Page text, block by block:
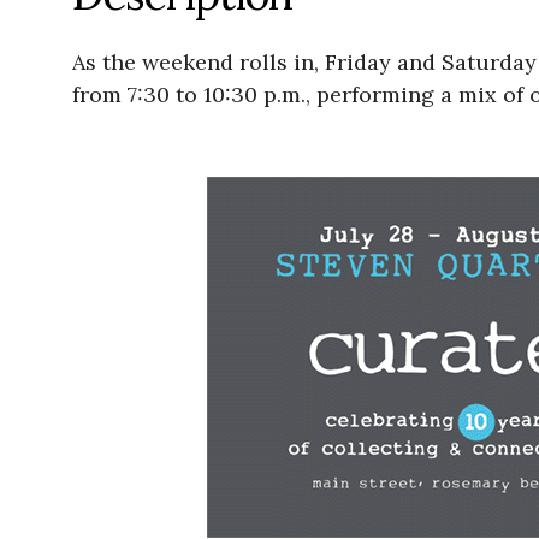
As the weekend rolls in, Friday and
from 7:30 to 10:30 p.m., performing a mix of